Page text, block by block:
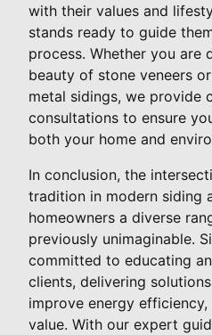
with their values and
stands ready to guide
process. Whether you are
beauty of stone veneers
metal sidings, we provide
consultations to ensure
both your home and
In conclusion, the
tradition in modern siding
homeowners a diverse
previously unimaginable.
committed to educating
clients, delivering
improve energy efficiency,
value. With our expert